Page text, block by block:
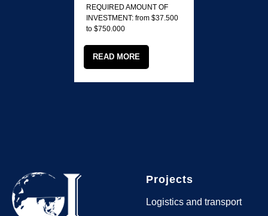
REQUIRED AMOUNT OF
INVESTMENT: from $37.500
to $750.000
READ MORE
Projects
Logistics and transport